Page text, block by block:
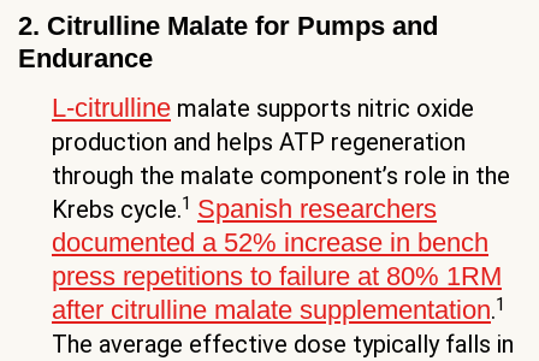
2. Citrulline Malate for Pumps and
Endurance
L-citrulline malate supports nitric oxide
production and helps ATP regeneration
through the malate component’s role in the
Krebs cycle.1 Spanish researchers
documented a 52% increase in bench
press repetitions to failure at 80% 1RM
after citrulline malate supplementation.1
The average effective dose typically falls in